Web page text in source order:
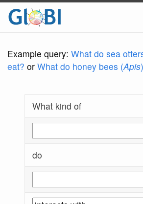
Example query: What do sea
eat? or What do honey bees (Apis
What kind of
do